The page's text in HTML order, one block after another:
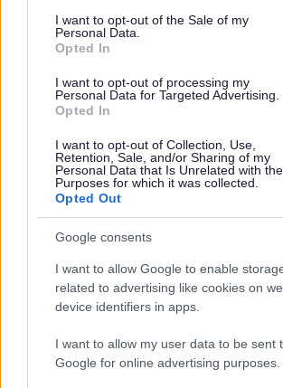
consent section.
I want to opt-out of the Sale of my
Personal Data.
Opted In
I want to opt-out of processing my
Personal Data for Targeted Advertising.
Opted In
I want to opt-out of Collection, Use,
Retention, Sale, and/or Sharing of my
Personal Data that Is Unrelated with the
Purposes for which it was collected.
Opted Out
Google consents
I want to allow Google to enable
related to advertising like cookies on
device identifiers in apps.
I want to allow my user data to be sent
Google for online advertising purposes.
Ann Irvine, Senior Infection and
Nurse at Merseycare
Dr Niall Leonard, GP and Clinical
JBA Video
Neil Moore, Headteacher at Stanley
Manager at Sefton Council
Councillor Ian Moncur, Cabinet
and Wellbeing at Sefton Council